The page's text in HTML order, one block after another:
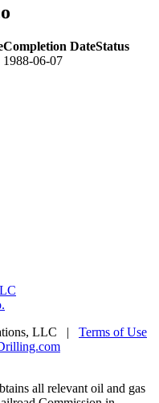
Completion DateStatus
1988-06-07
LLC | Terms of Use
all relevant oil and gas